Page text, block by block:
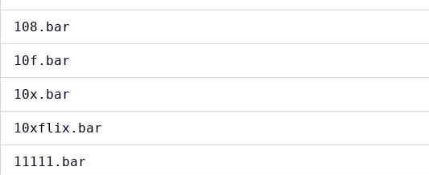
108.bar
10f.bar
10x.bar
10xflix.bar
11111.bar